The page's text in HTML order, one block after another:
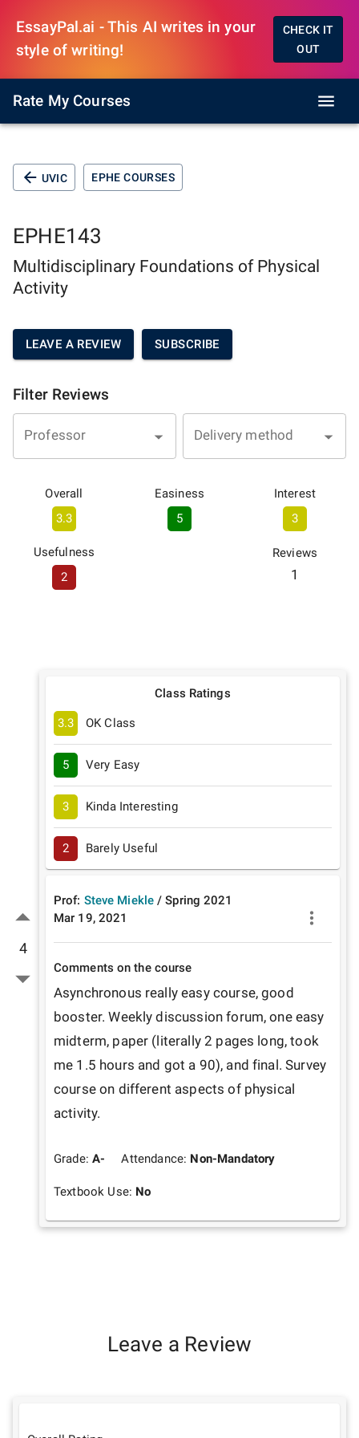
EssayPal.ai - This AI writes in your
style of writing!
CHECK IT
OUT
Rate My Courses
UVIC EPHE COURSES
EPHE143
Multidisciplinary Foundations of Physical
Activity
LEAVE A REVIEW SUBSCRIBE
Filter Reviews
Professor Delivery method
Overall
3.3
Easiness
5
Interest
3
Usefulness
2
Reviews
1
4
Class Ratings
3.3 OK Class
5 Very Easy
3 Kinda Interesting
2 Barely Useful
Prof: Steve Miekle /Spring 2021
Mar 19, 2021
Comments on the course
Asynchronous really easy course, good
booster. Weekly discussion forum, one easy
midterm, paper (literally 2 pages long, took
me 1.5 hours and got a 90), and final. Survey
course on different aspects of physical
activity.
Grade:A- Attendance: Non-Mandatory
Textbook Use: No
Leave a Review